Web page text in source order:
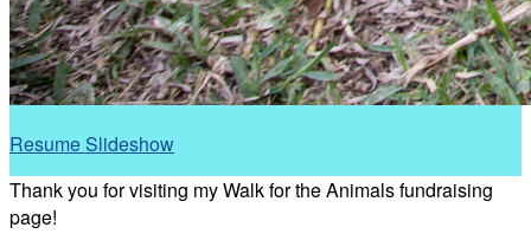
Resume Slideshow
Thank you for visiting my Walk for the Animals fundraising
page!